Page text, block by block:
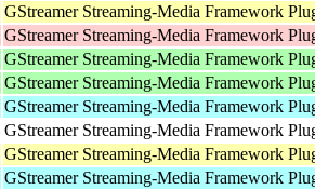
GStreamer Streaming-Media Framework
GStreamer Streaming-Media Framework
GStreamer Streaming-Media Framework
GStreamer Streaming-Media Framework
GStreamer Streaming-Media Framework
GStreamer Streaming-Media Framework
GStreamer Streaming-Media Framework
GStreamer Streaming-Media Framework